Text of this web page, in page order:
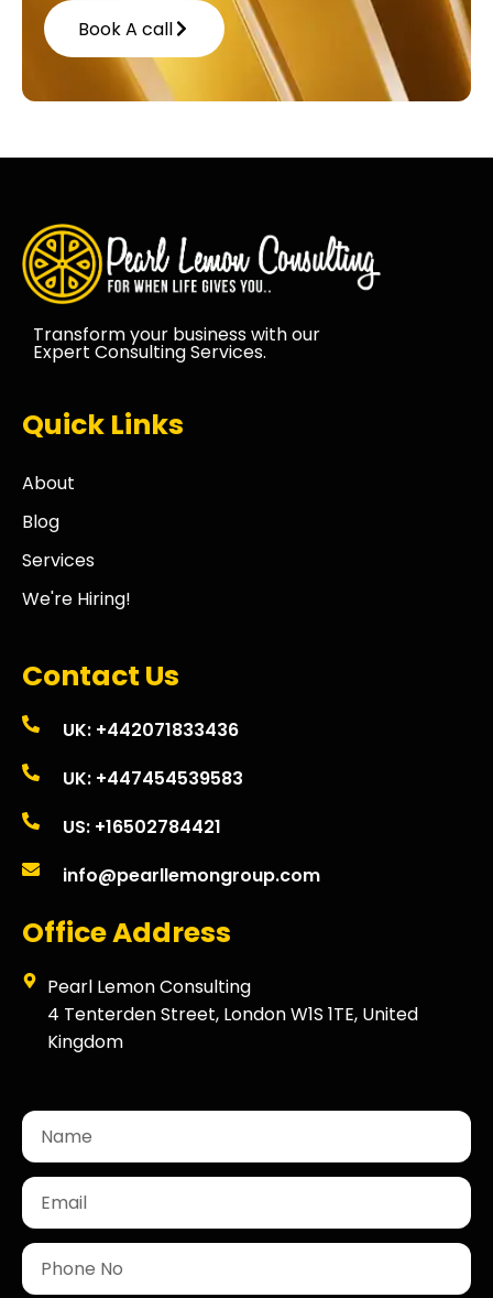
Book A call
Transform your business with our
Expert Consulting Services.
Quick Links
About
Blog
Services
We're Hiring!
Contact Us
UK: +442071833436
UK: +447454539583
US: +16502784421
info@pearllemongroup.com
Office Address
Pearl Lemon Consulting
4 Tenterden Street, London W1S 1TE, United
Kingdom